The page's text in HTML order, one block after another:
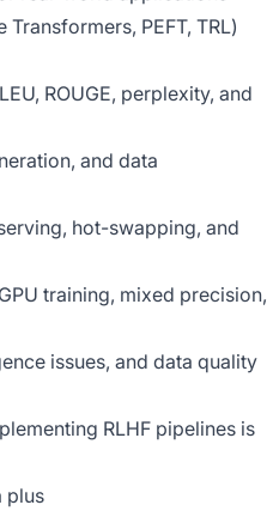
PEFT, TRL)
ROUGE, perplexity, and
and data
hot-swapping, and
training, mixed precision,
issues, and data quality
RLHF pipelines is
plus